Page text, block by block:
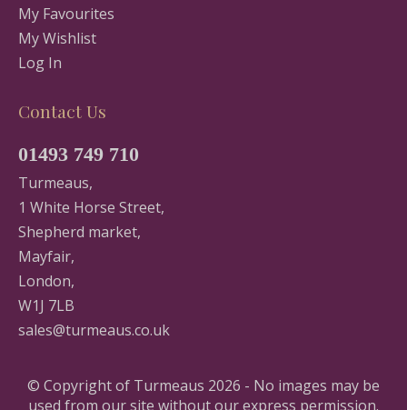
My Favourites
My Wishlist
Log In
Contact Us
01493 749 710
Turmeaus,
1 White Horse Street,
Shepherd market,
Mayfair,
London,
W1J 7LB
sales@turmeaus.co.uk
© Copyright of Turmeaus 2026 - No images may be
used from our site without our express permission.